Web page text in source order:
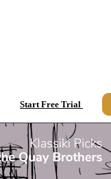
Start Free Trial